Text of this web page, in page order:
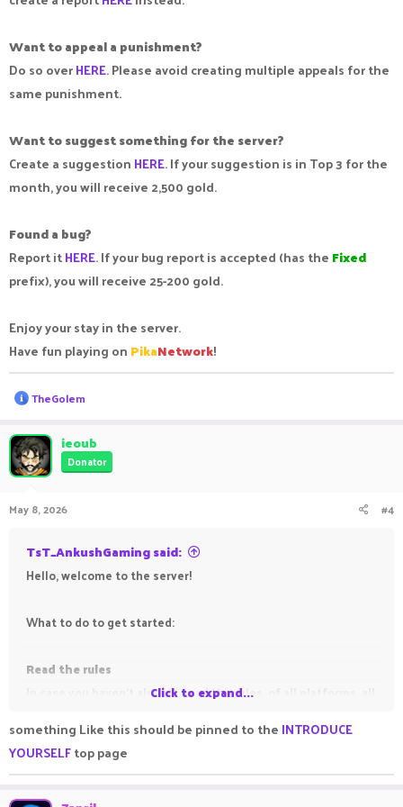
Want to appeal a punishment?
Do so overHERE. Please avoid creating multiple appeals for the
same punishment.
Want to suggest something for the server?
Create a suggestion HERE. If your suggestion is in Top 3 for the
month, you will receive 2,500 gold.
Found a bug?
Report itHERE. If your bug report is accepted (has the Fixed
prefix), you will receive 25-200 gold.
Enjoy your stay in the server.
Have fun playing on PikaNetwork!
R
e
c
t
i
o
s
TheGolem
ieoub
Donator
May 8, 2026 #4
TsT_AnkushGaming said:
Hello, welcome to the server!
What to do to get started:
Read the rules
In case you haven't already, read the rules, of all platforms, all
Read the information threads (all those which have the
Click to expand...
something Like this should be pinned to the INTRODUCE
YOURSELFtop page